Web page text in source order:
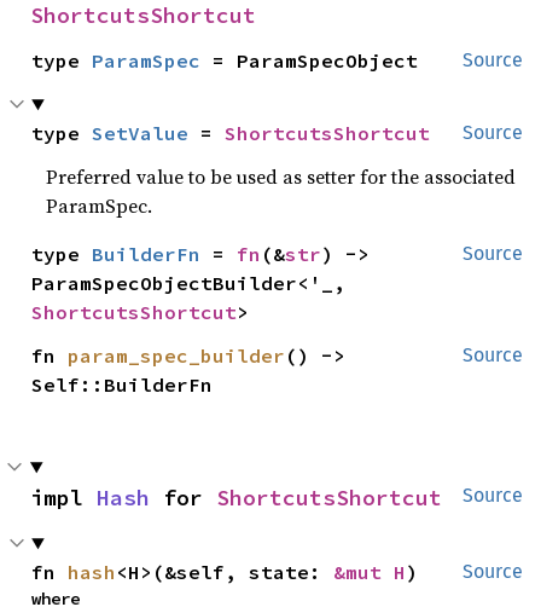
ShortcutsShortcut
Source
type ParamSpec = ParamSpecObject
Source
type SetValue = ShortcutsShortcut
Preferred value to be used as setter for the associated
ParamSpec.
Source
type BuilderFn = fn (&str) ->
ShortcutsShortcut>
Source
fn param_spec_builder () ->
Self::BuilderFn
Source
impl Hash for ShortcutsShortcut
Source
fn hash <H>(&self, state: &mut H )
where